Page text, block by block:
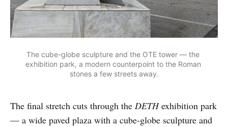
The cube-globe sculpture and the OTE tower — the
exhibition park, a modern counterpoint to the Roman
stones a few streets away.
The final stretch cuts through the DETHexhibition park
— a wide paved plaza with a cube-globe sculpture and